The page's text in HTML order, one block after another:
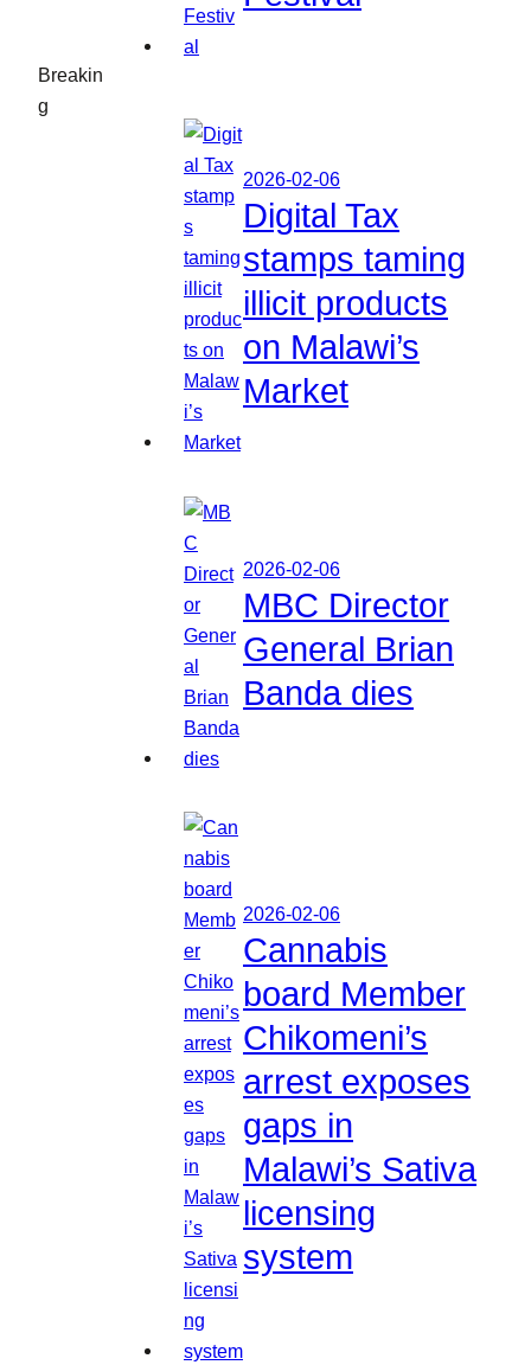
Breakin
g
2026-02-06
Digital Tax
stamps taming
illicit products
on Malawi’s
Market
2026-02-06
MBC Director
General Brian
Banda dies
2026-02-06
Cannabis
board Member
Chikomeni’s
arrest exposes
gaps in
Malawi’s Sativa
licensing
system